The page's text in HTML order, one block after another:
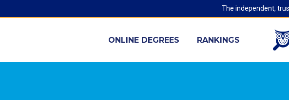
The independent,
ONLINE DEGREES RANKINGS